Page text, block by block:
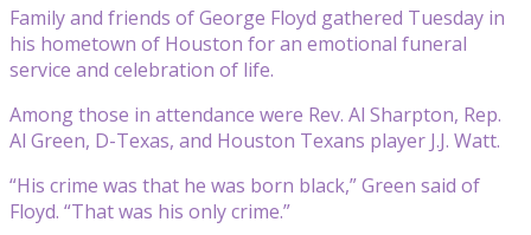
Family and friends of George Floyd gathered Tuesday in
his hometown of Houston for an emotional funeral
service and celebration of life.
Among those in attendance were Rev. Al Sharpton, Rep.
Al Green, D-Texas, and Houston Texans player J.J. Watt.
“His crime was that he was born black,” Green said of
Floyd. “That was his only crime.”